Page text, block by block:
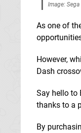
Image: Sega
As one of
However,
Dash
Say hello to
thanks to a
By